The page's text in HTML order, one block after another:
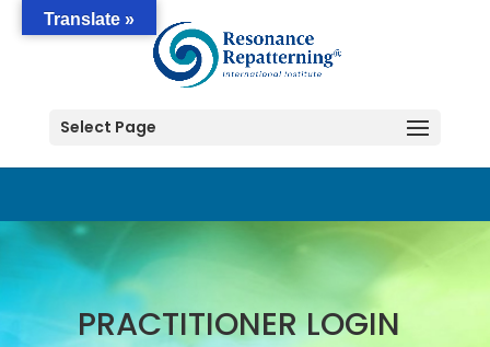
Select Page
PRACTITIONER LOGIN
Translate »